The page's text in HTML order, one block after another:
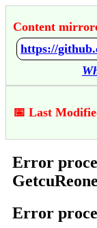
Content
📅 Last
Error
Error